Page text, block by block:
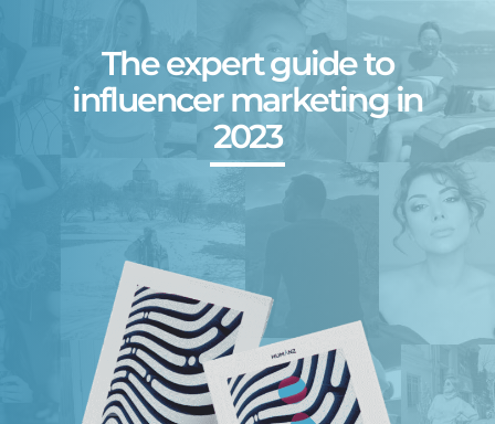
The expert guide to
influencer marketing in
2023